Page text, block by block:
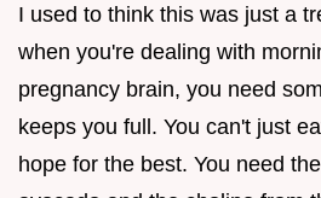
I used to think this was just a
when you're dealing with
pregnancy brain, you need
keeps you full. You can't just
hope for the best. You need